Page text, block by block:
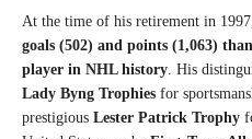
At the time of his retirement in 1997,
goals (502) and points (1,063)
player in NHL history . His
Lady Byng Trophies for
prestigious Lester Patrick Trophy